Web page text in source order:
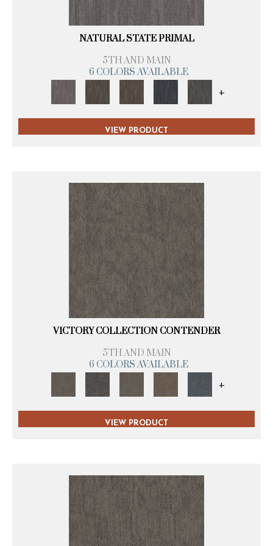
NATURAL STATE PRIMAL
5TH AND MAIN
6 COLORS AVAILABLE
+
VIEW PRODUCT
VICTORY COLLECTION CONTENDER
5TH AND MAIN
6 COLORS AVAILABLE
+
VIEW PRODUCT